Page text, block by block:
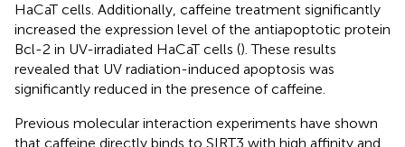
HaCaT cells. Additionally, caffeine treatment significantly
increased the expression level of the antiapoptotic protein
Bcl-2 in UV-irradiated HaCaT cells (). These results
revealed that UV radiation-induced apoptosis was
significantly reduced in the presence of caffeine.
Previous molecular interaction experiments have shown
that caffeine directly binds to SIRT3 with high affinity and